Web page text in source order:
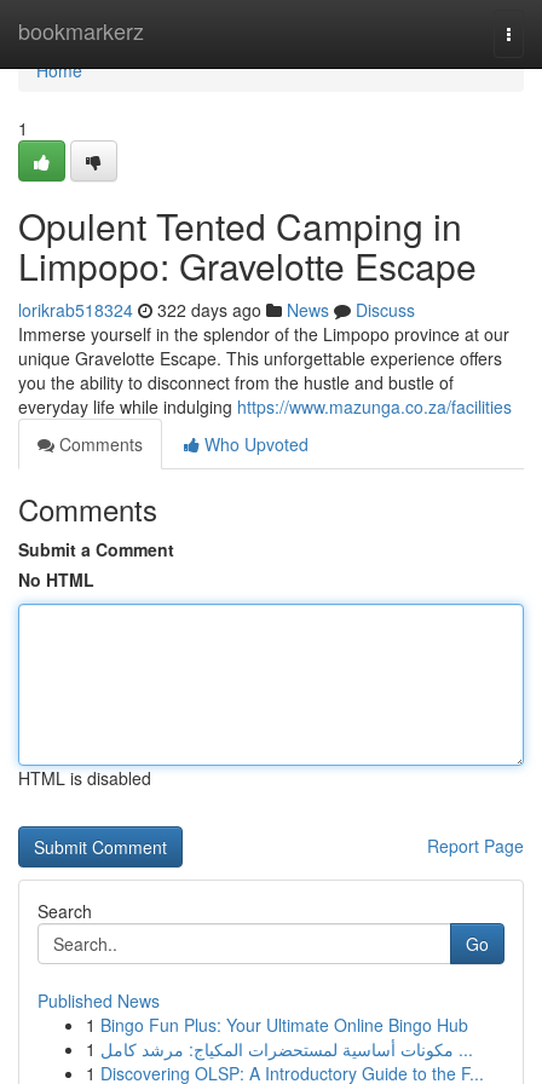
bookmarkerz
Home
Home
1
Opulent Tented Camping in
Limpopo: Gravelotte Escape
lorikrab518324 322 days ago News
Discuss
Immerse yourself in the splendor of the Limpopo province at our
unique Gravelotte Escape. This unforgettable experience offers
you the ability to disconnect from the hustle and bustle of
everyday life while indulging https://www.mazunga.co.za/facilities
Comments
Who Upvoted
Comments
Submit a Comment
No HTML
HTML is disabled
Report Page
Search
Go
Published News
1 Bingo Fun Plus: Your Ultimate Online Bingo Hub
1
مكونات أساسية لمستحضرات المكياج: مرشد كامل ...
1 Discovering OLSP: A Introductory Guide to the F...